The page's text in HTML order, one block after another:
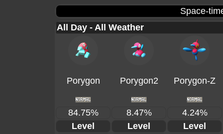
Space-
All Day - All Weather
Porygon Porygon2 Porygon-Z
84.75% 8.47%
4.24%
Level
Level
Level